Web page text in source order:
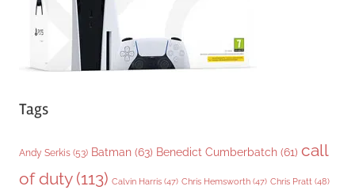
Tags
Andy Serkis (53) Batman (63) Benedict Cumberbatch (61) call
of duty(113) Calvin Harris (47) Chris Hemsworth (47) Chris Pratt (48)